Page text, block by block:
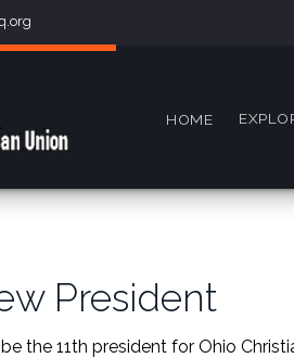
HOME
President
the 11th president for Ohio